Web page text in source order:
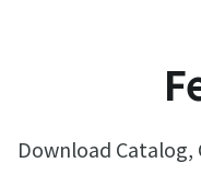
Download Catalog,